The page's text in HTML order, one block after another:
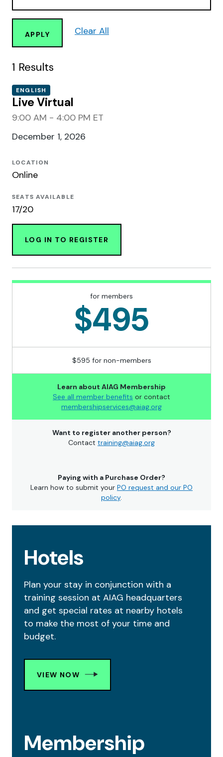
APPLY Clear All
1 Results
ENGLISH
Live Virtual
9:00 AM - 4:00 PM ET
December 1, 2026
LOCATION
Online
SEATS AVAILABLE
17/20
LOG IN TO REGISTER
for members
$495
$595 for non-members
Learn about AIAG Membership
See all member benefits or contact
membershipservices@aiag.org
Want to register another person?
Contact training@aiag.org
Paying with a Purchase Order?
Learn how to submit your PO request and our PO
policy.
Hotels
Plan your stay in conjunction with a
training session at AIAG headquarters
and get special rates at nearby hotels
to make the most of your time and
budget.
VIEW NOW
Membership